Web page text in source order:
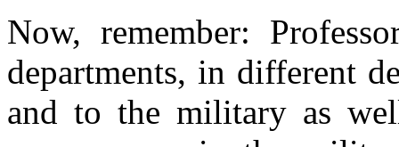
Now, remember:
departments, in different
and to the military as